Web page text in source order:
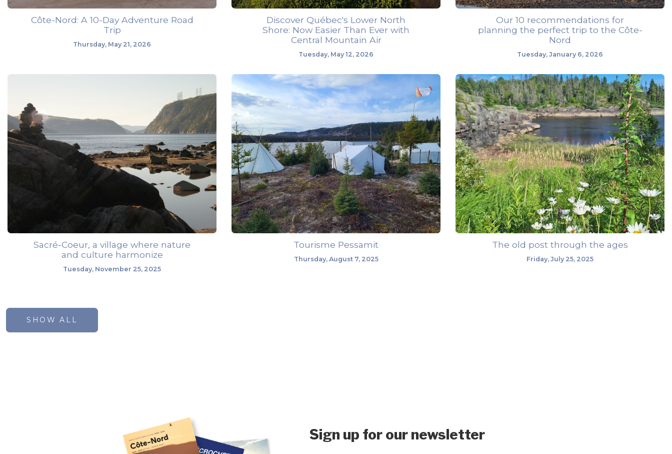
Côte-Nord: A 10-Day Adventure Road
Trip
Thursday, May 21, 2026
Discover Québec's Lower North
Shore: Now Easier Than Ever with
Central Mountain Air
Tuesday, May 12, 2026
Our 10 recommendations for
planning the perfect trip to the Côte-
Nord
Tuesday, January 6, 2026
Sacré-Coeur, a village where nature
and culture harmonize
Tuesday, November 25, 2025
Tourisme Pessamit
Thursday, August 7, 2025
The old post through the ages
Friday, July 25, 2025
SHOW ALL
Sign up for our newsletter